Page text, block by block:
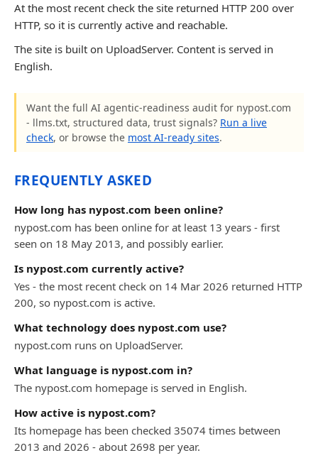
At the most recent check the site returned HTTP 200 over
HTTP, so it is currently active and reachable.
The site is built on UploadServer. Content is served in
English.
Want the full AI agentic-readiness audit for nypost.com
- llms.txt, structured data, trust signals? Run a live
check, or browse the most AI-ready sites.
FREQUENTLY ASKED
How long has nypost.com been online?
nypost.com has been online for at least 13 years - first
seen on 18 May 2013, and possibly earlier.
Is nypost.com currently active?
Yes - the most recent check on 14 Mar 2026 returned HTTP
200, so nypost.com is active.
What technology does nypost.com use?
nypost.com runs on UploadServer.
What language is nypost.com in?
The nypost.com homepage is served in English.
How active is nypost.com?
Its homepage has been checked 35074 times between
2013 and 2026 - about 2698 per year.